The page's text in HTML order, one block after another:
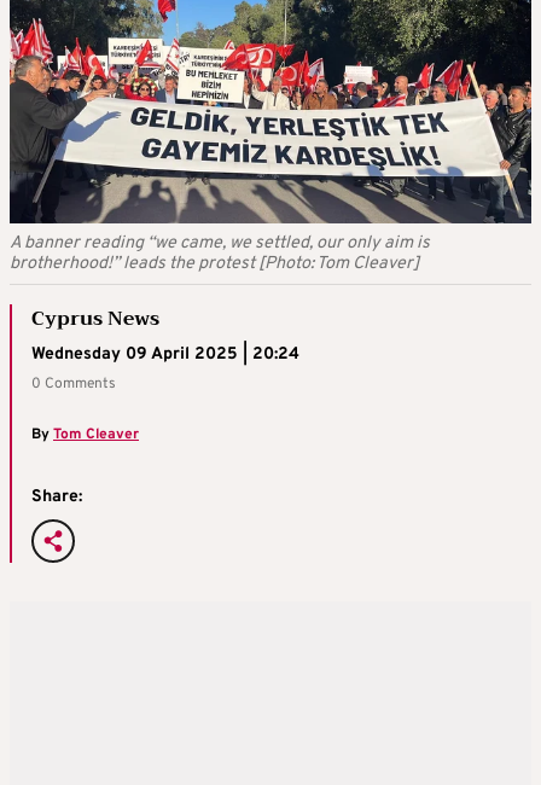
A banner reading “we came, we settled, our only aim is
brotherhood!” leads the protest [Photo: Tom Cleaver]
Cyprus News
Wednesday 09 April 2025 | 20:24
0 Comments
ByTom Cleaver
Share: